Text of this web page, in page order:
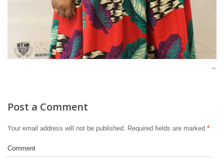
Post a Comment
Your email address will not be published. Required fields are marked *
Comment